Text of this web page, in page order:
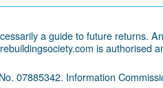
a guide to future returns.
is authorised
07885342. Information